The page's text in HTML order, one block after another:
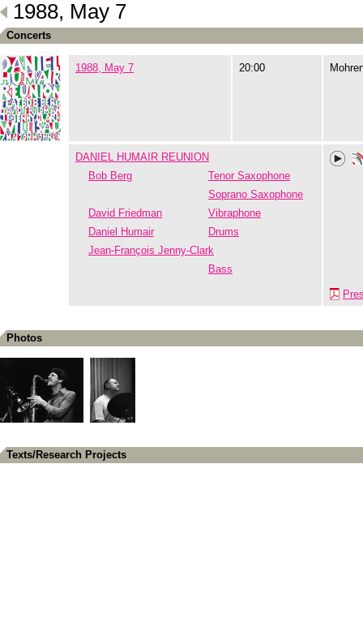
1988, May 7
Concerts
1988, May 7 20:00
DANIEL HUMAIR REUNION
Bob Berg
Tenor Saxophone
Soprano Saxophone
David Friedman
Vibraphone
Daniel Humair
Drums
Jean-François Jenny-Clark
Bass
Photos
Texts/Research Projects